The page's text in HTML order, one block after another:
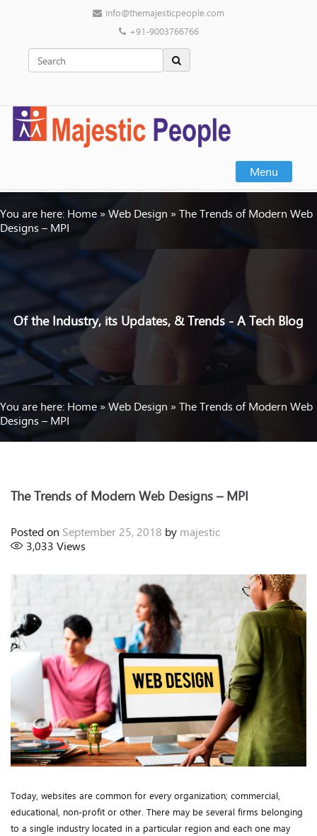
info@themajesticpeople.com
+91-9003766766
Menu
You are here: Home »Web Design »The Trends of Modern Web
Designs – MPI
Of the Industry, its Updates, & Trends - A Tech Blog
You are here: Home »Web Design »The Trends of Modern Web
Designs – MPI
The Trends of Modern Web Designs – MPI
Posted on September 25, 2018 by majestic
3,033 Views
Today, websites are common for every organization; commercial,
educational, non-profit or other. There may be several firms belonging
to a single industry located in a particular region and each one may